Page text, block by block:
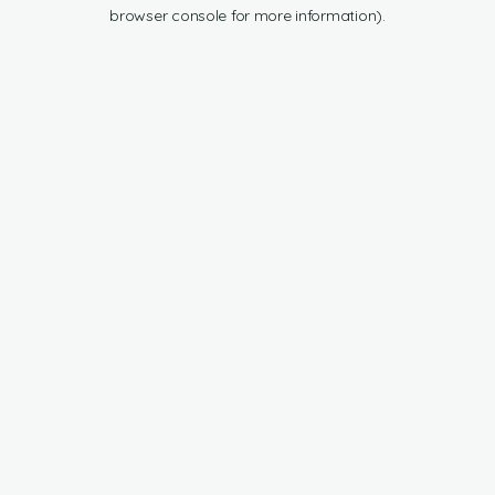
browser console for more information).